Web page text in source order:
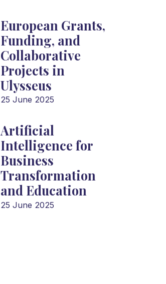
European Grants,
Funding, and
Collaborative
Projects in
Ulysseus
25 June 2025
Artificial
Intelligence for
Business
Transformation
and Education
25 June 2025